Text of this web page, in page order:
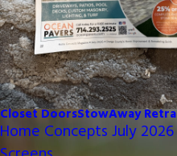
Closet DoorsStowAway
Home Concepts July